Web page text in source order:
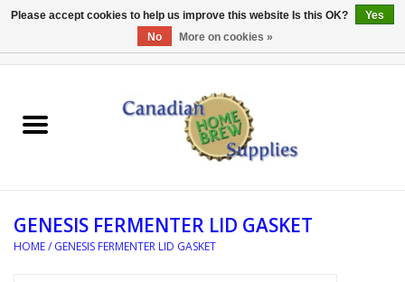
EQUIPMENT
REFERENCE MATERIAL
GENESIS FERMENTER LID GASKET
HOME/ GENESIS FERMENTER LID GASKET
Please accept cookies to help us improve this website Is this OK?
Yes
No
More on cookies »